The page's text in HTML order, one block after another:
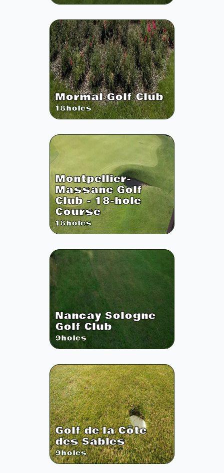
Mormal Golf Club
18holes
Montpellier-
Massane Golf
Club - 18-hole
Course
18holes
Nancay Sologne
Golf Club
9holes
Golf de la Côte
des Sables
9holes